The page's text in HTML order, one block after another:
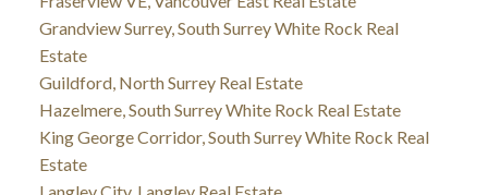
Grandview Surrey, South Surrey White Rock Real
Estate
Guildford, North Surrey Real Estate
Hazelmere, South Surrey White Rock Real Estate
King George Corridor, South Surrey White Rock Real
Estate